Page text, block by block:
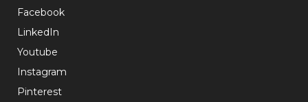
Facebook
LinkedIn
Youtube
Instagram
Pinterest